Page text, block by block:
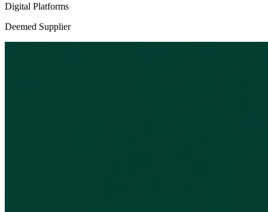
Digital Platforms
Deemed Supplier